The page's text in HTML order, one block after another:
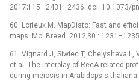
2017;115 : 2431–2436. doi: 10.1073/
60. Lorieux M. MapDisto: Fast and
maps. Mol Breed. 2012;30 :
61. Vignard J, Siwiec T, Chelysheva L,
et al. The interplay of RecA-related
during meiosis in Arabidopsis